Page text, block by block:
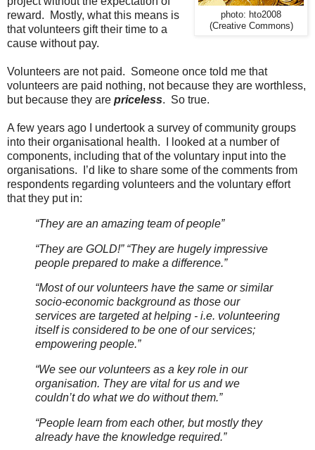
photo: hto2008
(Creative Commons)
reward. Mostly, what this means is
that volunteers gift their time to a
cause without pay.
Volunteers are not paid. Someone once told me that
volunteers are paid nothing, not because they are worthless,
but because they are priceless. So true.
A few years ago I undertook a survey of community groups
into their organisational health. I looked at a number of
components, including that of the voluntary input into the
organisations. I’d like to share some of the comments from
respondents regarding volunteers and the voluntary effort
that they put in:
“They are an amazing team of people”
“They are GOLD!” “They are hugely impressive
people prepared to make a difference.”
“Most of our volunteers have the same or similar
socio-economic background as those our
services are targeted at helping - i.e. volunteering
itself is considered to be one of our services;
empowering people.”
“We see our volunteers as a key role in our
organisation. They are vital for us and we
couldn’t do what we do without them.”
“People learn from each other, but mostly they
already have the knowledge required.”